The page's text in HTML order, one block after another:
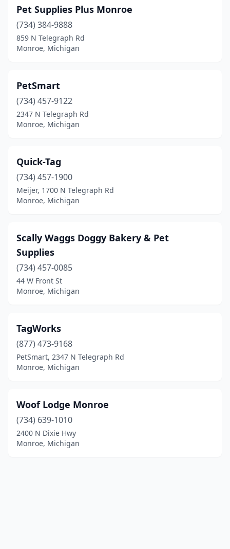
Pet Supplies Plus Monroe
(734) 384-9888
859 N Telegraph Rd
Monroe, Michigan
PetSmart
(734) 457-9122
2347 N Telegraph Rd
Monroe, Michigan
Quick-Tag
(734) 457-1900
Meijer, 1700 N Telegraph Rd
Monroe, Michigan
Scally Waggs Doggy Bakery & Pet
Supplies
(734) 457-0085
44 W Front St
Monroe, Michigan
TagWorks
(877) 473-9168
PetSmart, 2347 N Telegraph Rd
Monroe, Michigan
Woof Lodge Monroe
(734) 639-1010
2400 N Dixie Hwy
Monroe, Michigan